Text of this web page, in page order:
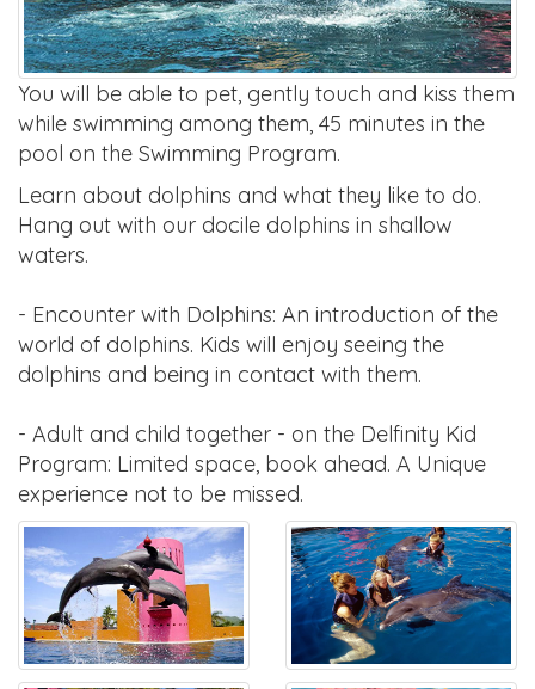
You will be able to pet, gently touch and kiss them
while swimming among them, 45 minutes in the
pool on the Swimming Program.
Learn about dolphins and what they like to do.
Hang out with our docile dolphins in shallow
waters.
- Encounter with Dolphins: An introduction of the
world of dolphins. Kids will enjoy seeing the
dolphins and being in contact with them.
- Adult and child together - on the Delfinity Kid
Program: Limited space, book ahead. A Unique
experience not to be missed.